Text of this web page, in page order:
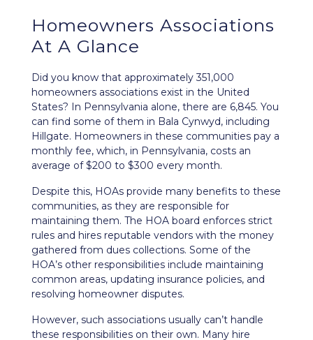
Homeowners Associations
At A Glance
Did you know that approximately 351,000
homeowners associations exist in the United
States? In Pennsylvania alone, there are 6,845. You
can find some of them in Bala Cynwyd, including
Hillgate. Homeowners in these communities pay a
monthly fee, which, in Pennsylvania, costs an
average of $200 to $300 every month.
Despite this, HOAs provide many benefits to these
communities, as they are responsible for
maintaining them. The HOA board enforces strict
rules and hires reputable vendors with the money
gathered from dues collections. Some of the
HOA’s other responsibilities include maintaining
common areas, updating insurance policies, and
resolving homeowner disputes.
However, such associations usually can’t handle
these responsibilities on their own. Many hire